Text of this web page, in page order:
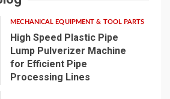
MECHANICAL EQUIPMENT & TOOL PARTS
High Speed Plastic Pipe
Lump Pulverizer Machine
for Efficient Pipe
Processing Lines